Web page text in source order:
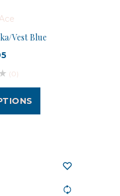
Vest Blue
(0)